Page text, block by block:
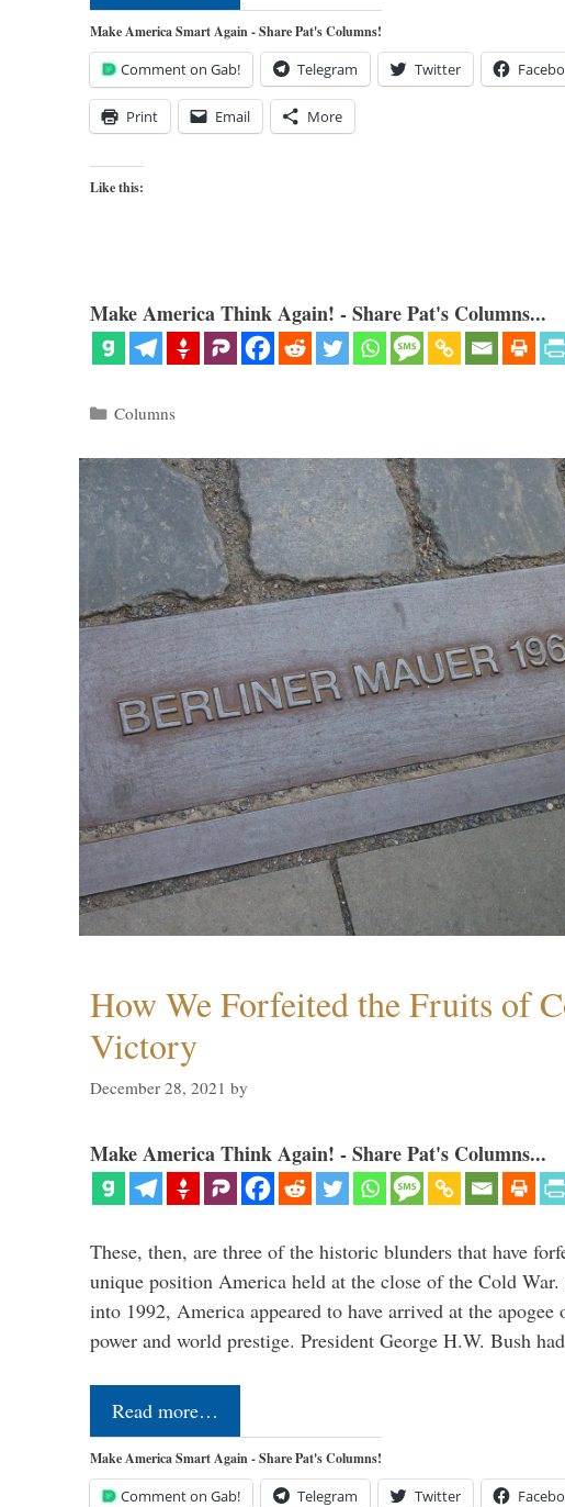
Make America Smart Again - Share Pat's Columns!
Comment on Gab! Telegram Twitter
Print Email More
Like this:
Make America Think Again! - Share Pat's Columns...
Categories
Columns
How We Forfeited the Fruits of
Victory
December 28, 2021 by
Make America Think Again! - Share Pat's Columns...
These, then, are three of the historic blunders that have
unique position America held at the close of the Cold
into 1992, America appeared to have arrived at the apogee
power and world prestige. President George H.W. Bush
Read more…
Make America Smart Again - Share Pat's Columns!
Comment on Gab! Telegram Twitter